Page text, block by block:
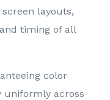
layouts,
timing of all
color
uniformly across